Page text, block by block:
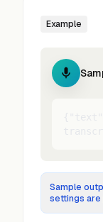
Example
Sample
settings